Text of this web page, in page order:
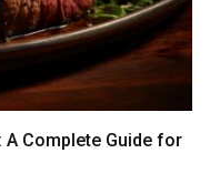
A Complete Guide for